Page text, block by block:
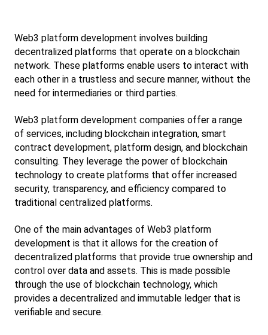
Web3 platform development involves building
decentralized platforms that operate on a blockchain
network. These platforms enable users to interact with
each other in a trustless and secure manner, without the
need for intermediaries or third parties.
Web3 platform development companies offer a range
of services, including blockchain integration, smart
contract development, platform design, and blockchain
consulting. They leverage the power of blockchain
technology to create platforms that offer increased
security, transparency, and efficiency compared to
traditional centralized platforms.
One of the main advantages of Web3 platform
development is that it allows for the creation of
decentralized platforms that provide true ownership and
control over data and assets. This is made possible
through the use of blockchain technology, which
provides a decentralized and immutable ledger that is
verifiable and secure.